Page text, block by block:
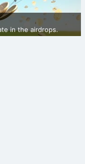
in the airdrops.